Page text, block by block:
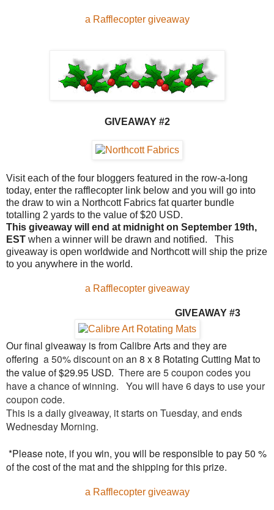
a Rafflecopter giveaway
GIVEAWAY #2
Visit each of the four bloggers featured in the row-a-long
today, enter the rafflecopter link below and you will go into
the draw to win a Northcott Fabrics fat quarter bundle
totalling 2 yards to the value of $20 USD.
This giveaway will end at midnight on September 19th,
EST when a winner will be drawn and notified. This
giveaway is open worldwide and Northcott will ship the prize
to you anywhere in the world.
a Rafflecopter giveaway
GIVEAWAY #3
Our final giveaway is from Calibre Arts and they are
offering a 50% discount on an 8 x 8 Rotating Cutting Mat to
the value of $29.95 USD. There are 5 coupon codes you
have a chance of winning. You will have 6 days to use your
coupon code.
This is a daily giveaway, it starts on Tuesday, and ends
Wednesday Morning.
*Please note, if you win, you will be responsible to pay 50 %
of the cost of the mat and the shipping for this prize.
a Rafflecopter giveaway